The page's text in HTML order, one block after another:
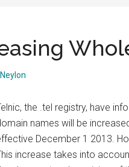
the .tel registry, have
names will be
December 1 2013.
increase takes into